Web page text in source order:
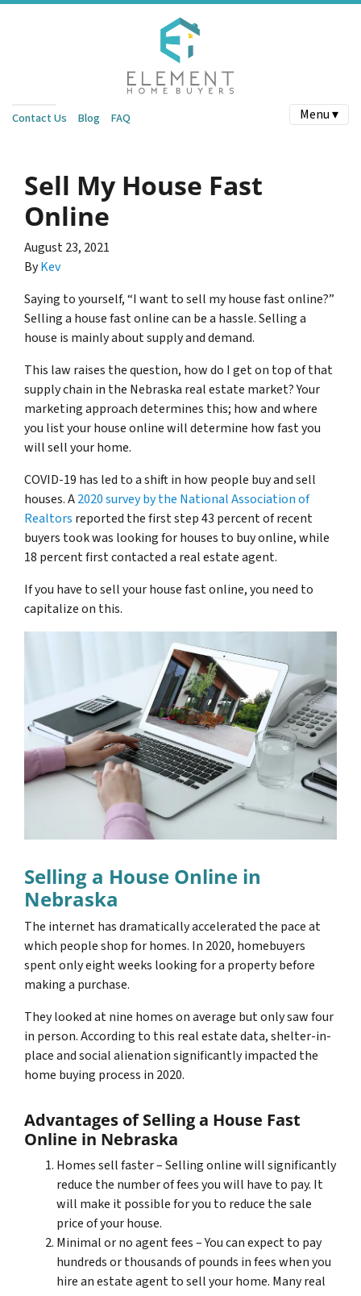
Contact Us Blog FAQ Menu ▾
Sell My House Fast
Online
August 23, 2021
ByKev
Saying to yourself, “I want to sell my house fast online?”
Selling a house fast online can be a hassle. Selling a
house is mainly about supply and demand.
This law raises the question, how do I get on top of that
supply chain in the Nebraska real estate market? Your
marketing approach determines this; how and where
you list your house online will determine how fast you
will sell your home.
COVID-19 has led to a shift in how people buy and sell
houses. A2020 survey by the National Association of
Realtors reported the first step 43 percent of recent
buyers took was looking for houses to buy online, while
18 percent first contacted a real estate agent.
If you have to sell your house fast online, you need to
capitalize on this.
Selling a House Online in
Nebraska
The internet has dramatically accelerated the pace at
which people shop for homes. In 2020, homebuyers
spent only eight weeks looking for a property before
making a purchase.
They looked at nine homes on average but only saw four
in person. According to this real estate data, shelter-in-
place and social alienation significantly impacted the
home buying process in 2020.
Advantages of Selling a House Fast
Online in Nebraska
Homes sell faster – Selling online will significantly
reduce the number of fees you will have to pay. It
will make it possible for you to reduce the sale
price of your house.
Minimal or no agent fees – You can expect to pay
hundreds or thousands of pounds in fees when you
hire an estate agent to sell your home. Many real